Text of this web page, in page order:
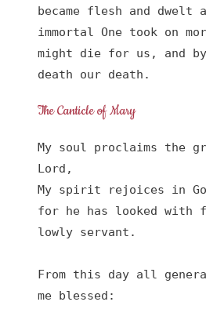
became flesh and dwelt
immortal One took on
might die for us, and
death our death.
The Canticle of Mary
My soul proclaims the
Lord,
My spirit rejoices in
for he has looked with
lowly servant.
From this day all
me blessed: